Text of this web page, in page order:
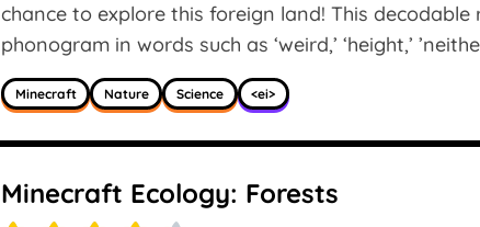
chance to explore this foreign land! This decodable
phonogram in words such as ‘weird,’ ‘height,’
Minecraft Nature Science <ei>
Minecraft Ecology: Forests